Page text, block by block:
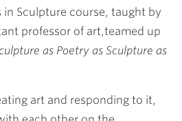
in Sculpture course, taught by
professor of art,teamed up
as Poetry as Sculpture as
art and responding to it,